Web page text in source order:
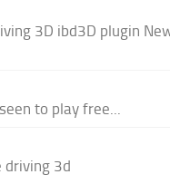
3D ibd3D plugin
to play free...
driving 3d